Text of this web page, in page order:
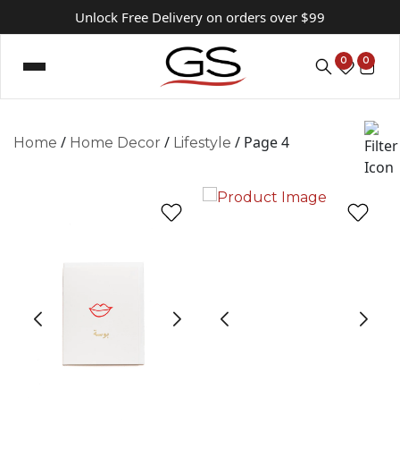
Unlock Free Delivery on orders over $99
0 0
Home / Home Decor / Lifestyle / Page 4